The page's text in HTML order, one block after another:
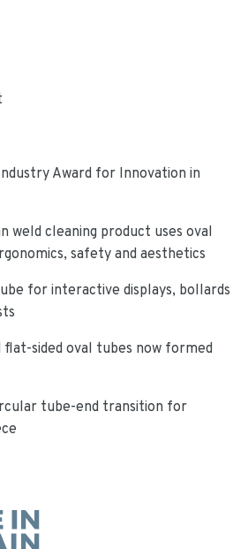
Award for Innovation in
weld cleaning product uses oval
safety and aesthetics
for interactive displays, bollards
flat-sided oval tubes now formed
tube-end transition for